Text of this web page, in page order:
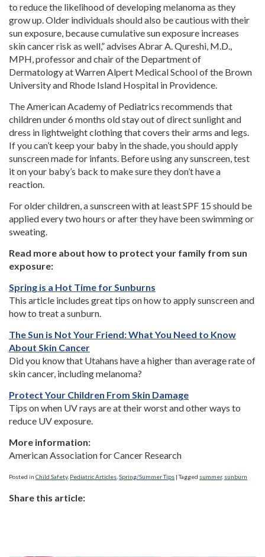
to reduce the likelihood of developing melanoma as they
grow up. Older individuals should also be cautious with their
sun exposure, because cumulative sun exposure increases
skin cancer risk as well,” advises Abrar A. Qureshi, M.D.,
MPH, professor and chair of the Department of
Dermatology at Warren Alpert Medical School of the Brown
University and Rhode Island Hospital in Providence.
The American Academy of Pediatrics recommends that
children under 6 months old stay out of direct sunlight and
dress in lightweight clothing that covers their arms and legs.
If you can’t keep your baby in the shade, you should apply
sunscreen made for infants. Before using any sunscreen, test
it on your baby’s back to make sure they don’t have a
reaction.
For older children, a sunscreen with at least SPF 15 should be
applied every two hours or after they have been swimming or
sweating.
Read more about how to protect your family from sun
exposure:
Spring is a Hot Time for Sunburns
This article includes great tips on how to apply sunscreen and
how to treat a sunburn.
The Sun is Not Your Friend: What You Need to Know
About Skin Cancer
Did you know that Utahans have a higher than average rate of
skin cancer, including melanoma?
Protect Your Children From Skin Damage
Tips on when UV rays are at their worst and other ways to
reduce UV exposure.
More information:
American Association for Cancer Research
Posted in Child Safety, Pediatric Articles Spring/Summer Tips |Tagged summer, sunburn
Share this article: